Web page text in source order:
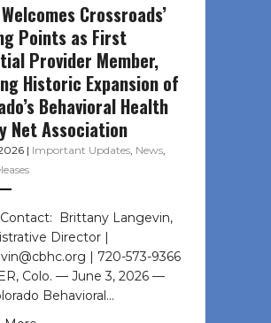
Welcomes Crossroads’
Points as First
Provider Member,
Historic Expansion of
Behavioral Health
Net Association
| Important Updates, News,
Brittany Langevin,
Director |
| 720-573-9366
Colo. — June 3, 2026 —
Behavioral…